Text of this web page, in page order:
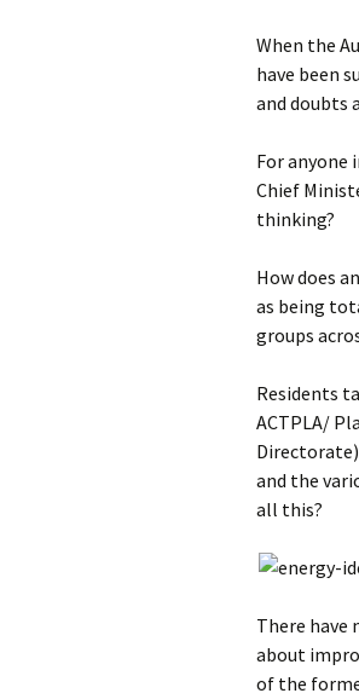
When the
have been
and doubts
For anyone
Chief
thinking?
How does
as being
groups
Residents
ACTPLA/
and the
all this?
There have
about
of the